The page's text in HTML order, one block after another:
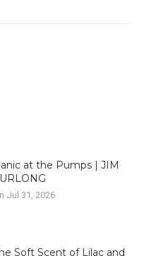
at the Pumps | JIM
Jul 31, 2026
Soft Scent of Lilac and